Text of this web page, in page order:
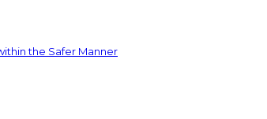
the Safer Manner